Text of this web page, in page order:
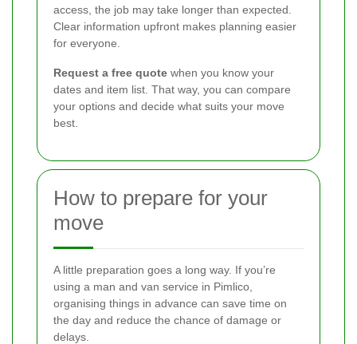
access, the job may take longer than expected.
Clear information upfront makes planning easier
for everyone.
Request a free quote when you know your
dates and item list. That way, you can compare
your options and decide what suits your move
best.
How to prepare for your
move
A little preparation goes a long way. If you’re
using a man and van service in Pimlico,
organising things in advance can save time on
the day and reduce the chance of damage or
delays.